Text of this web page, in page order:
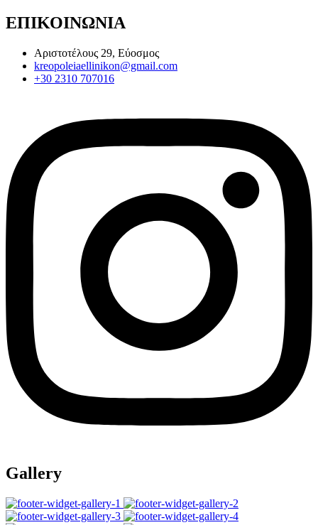
ΕΠΙΚΟΙΝΩΝΙΑ
Αριστοτέλους 29, Εύοσμος
kreopoleiaellinikon@gmail.com
+30 2310 707016
Gallery